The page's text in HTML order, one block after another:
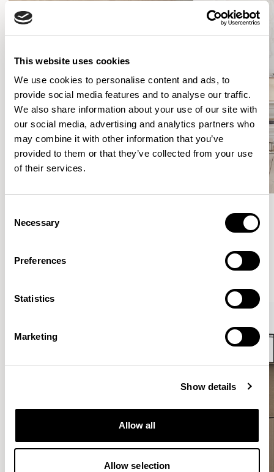
This website uses cookies
We use cookies to personalise content and ads, to
provide social media features and to analyse our traffic.
We also share information about your use of our site with
our social media, advertising and analytics partners who
may combine it with other information that you’ve
provided to them or that they’ve collected from your use
of their services.
Selection
Necessary
Preferences
Statistics
Marketing
Show details
Allow all
Allow selection